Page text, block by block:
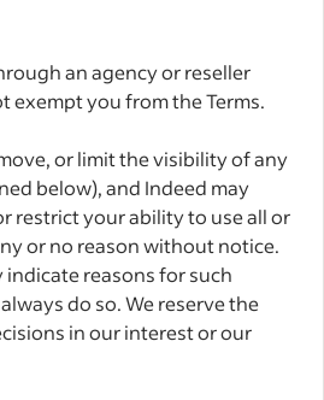
an agency or reseller
exempt you from the Terms.
or limit the visibility of any
below), and Indeed may
restrict your ability to use all or
or no reason without notice.
reasons for such
do so. We reserve the
in our interest or our